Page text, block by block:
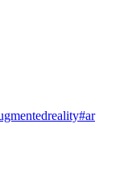
#ar